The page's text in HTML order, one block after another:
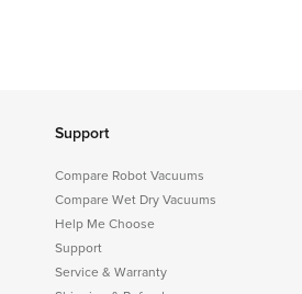
Support
Compare Robot Vacuums
Compare Wet Dry Vacuums
Help Me Choose
Support
Service & Warranty